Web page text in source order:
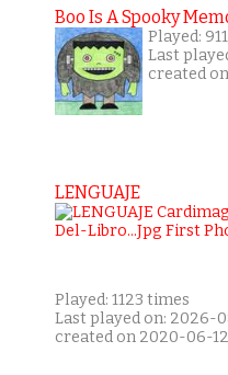
Boo Is A Spooky
Played:
Last
created
LENGUAJE
Played: 1123 times
Last played on: 2026-
created on 2020-06-12